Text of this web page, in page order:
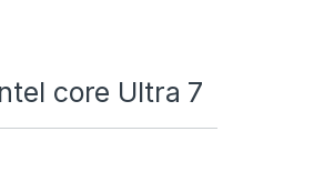
core Ultra 7